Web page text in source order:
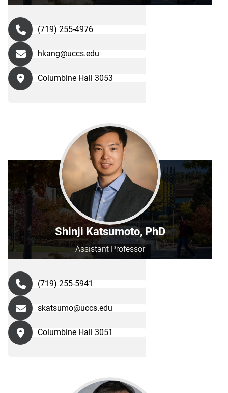
(719) 255-4976
hkang@uccs.edu
Columbine Hall 3053
Shinji Katsumoto, PhD
Assistant Professor
(719) 255-5941
skatsumo@uccs.edu
Columbine Hall 3051